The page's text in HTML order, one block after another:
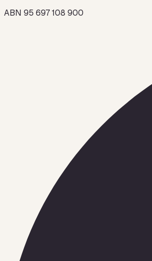
ABN 95 697 108 900